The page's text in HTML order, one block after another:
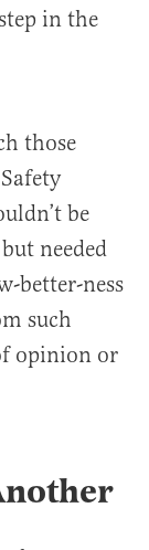
in the
those
be
needed
better-ness
such
opinion or